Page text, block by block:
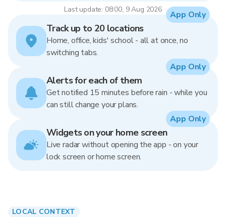
Last update: 08:00, 9 Aug 2026
Track up to 20 locations
Home, office, kids' school - all at once, no
switching tabs.
App Only
Alerts for each of them
Get notified 15 minutes before rain - while you
can still change your plans.
App Only
Widgets on your home screen
Live radar without opening the app - on your
lock screen or home screen.
App Only
LOCAL CONTEXT